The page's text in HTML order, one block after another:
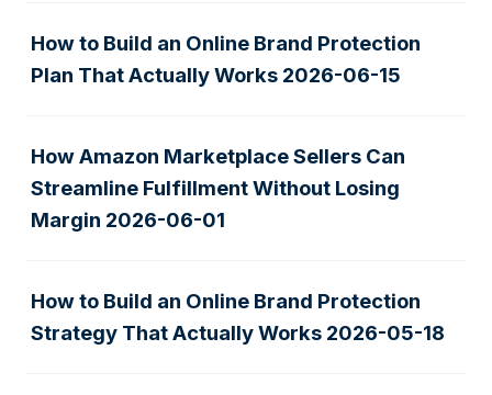
How to Build an Online Brand Protection
Plan That Actually Works 2026-06-15
How Amazon Marketplace Sellers Can
Streamline Fulfillment Without Losing
Margin 2026-06-01
How to Build an Online Brand Protection
Strategy That Actually Works 2026-05-18